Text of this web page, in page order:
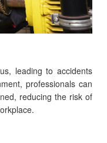
leading to accidents
professionals can
reducing the risk of